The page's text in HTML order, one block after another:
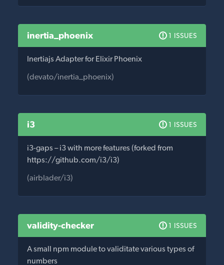
inertia_phoenix 1 ISSUES
Inertiajs Adapter for Elixir Phoenix
(devato/inertia_phoenix)
i3 1 ISSUES
i3-gaps – i3 with more features (forked from
https://github.com/i3/i3)
(airblader/i3)
validity-checker 1 ISSUES
A small npm module to validitate various types of
numbers